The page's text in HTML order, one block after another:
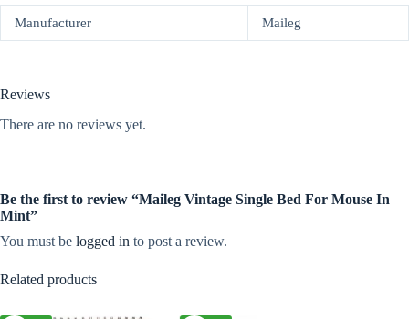
Manufacturer Maileg
Reviews
There are no reviews yet.
Be the first to review “Maileg Vintage Single Bed For Mouse In
Mint”
You must be logged in to post a review.
Related products